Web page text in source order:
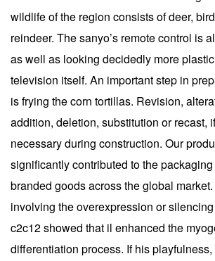
wildlife of the region consists of deer,
reindeer. The sanyo’s remote control is
as well as looking decidedly more
television itself. An important step in
is frying the corn tortillas. Revision,
addition, deletion, substitution or recast,
necessary during construction. Our
significantly contributed to the
branded goods across the global
involving the overexpression or
c2c12 showed that il enhanced the
differentiation process. If his